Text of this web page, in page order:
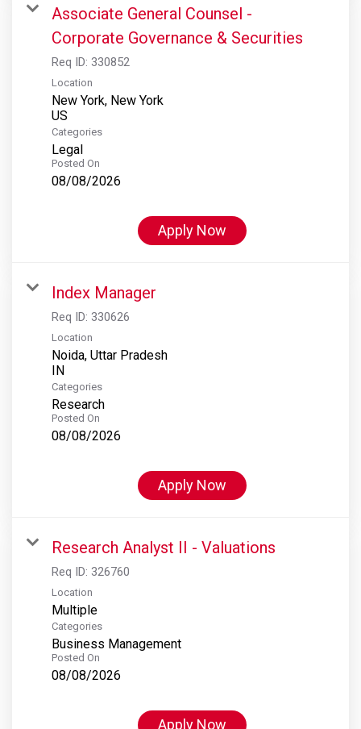
Associate General Counsel -
Corporate Governance & Securities
Req ID: 330852
Location
New York, New York
Categories
Legal
Posted On
08/08/2026
Apply Now
Index Manager
Req ID: 330626
Location
Noida, Uttar Pradesh
Categories
Research
Posted On
08/08/2026
Apply Now
Research Analyst II - Valuations
Req ID: 326760
Location
Multiple
Categories
Business Management
Posted On
08/08/2026
Apply Now